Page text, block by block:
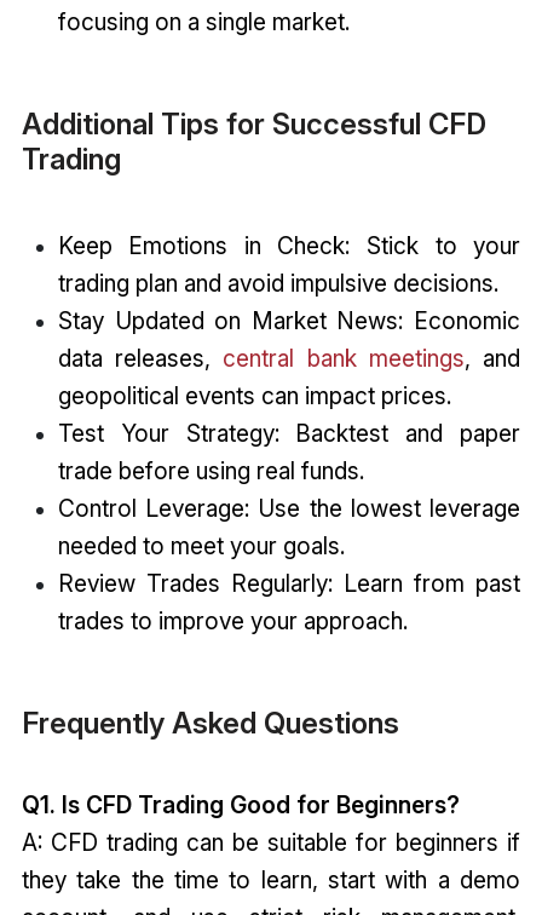
focusing on a single market.
Additional Tips for Successful CFD
Trading
Keep Emotions in Check: Stick to your
trading plan and avoid impulsive decisions.
Stay Updated on Market News: Economic
data releases, central bank meetings, and
geopolitical events can impact prices.
Test Your Strategy: Backtest and paper
trade before using real funds.
Control Leverage: Use the lowest leverage
needed to meet your goals.
Review Trades Regularly: Learn from past
trades to improve your approach.
Frequently Asked Questions
Q1. Is CFD Trading Good for Beginners?
A: CFD trading can be suitable for beginners if
they take the time to learn, start with a demo